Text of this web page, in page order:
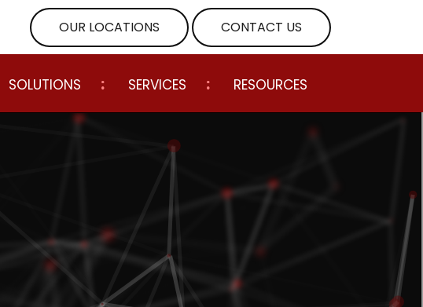
OUR LOCATIONS CONTACT US
SOLUTIONS SERVICES RESOURCES